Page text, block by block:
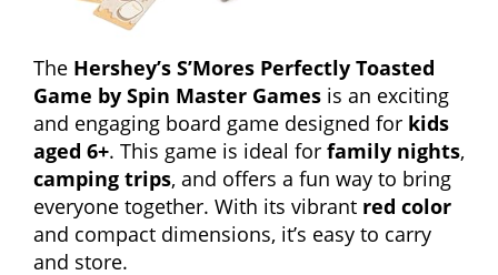
The Hershey’s S’Mores Perfectly Toasted
Game by Spin Master Games is an exciting
and engaging board game designed for kids
aged 6+. This game is ideal for family nights,
camping trips, and offers a fun way to bring
everyone together. With its vibrant red color
and compact dimensions, it’s easy to carry
and store.